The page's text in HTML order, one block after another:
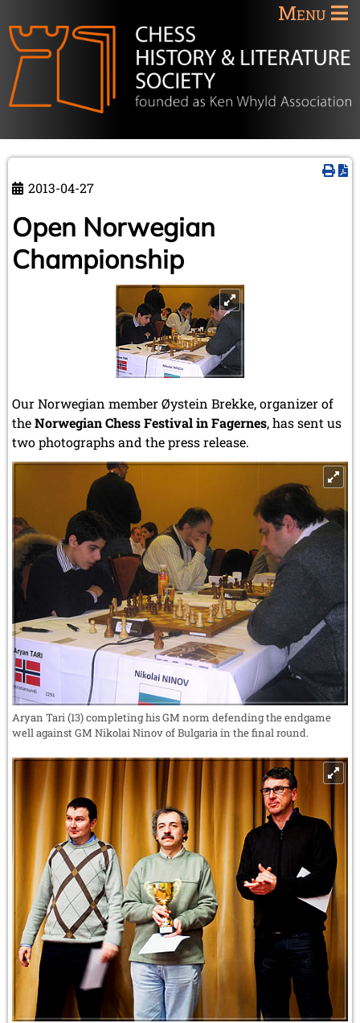
Menu
2013-04-27
Open Norwegian
Championship
Our Norwegian member Øystein Brekke, organizer of
theNorwegian Chess Festival in Fagernes, has sent us
two photographs and the press release.
Aryan Tari (13) completing his GM norm defending the endgame
well against GM Nikolai Ninov of Bulgaria in the final round.